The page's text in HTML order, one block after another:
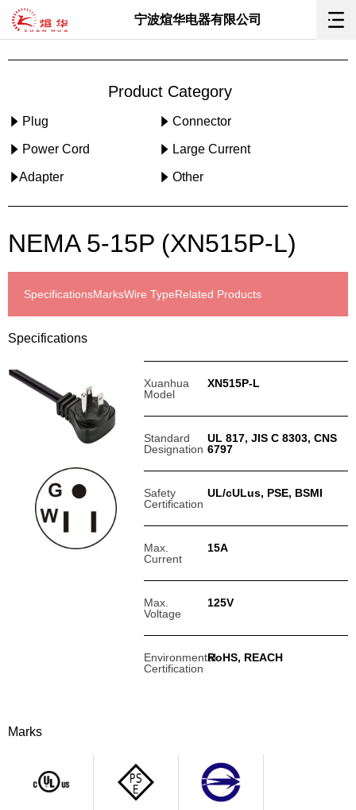
宁波煊华电器有限公司
Product Category
Plug Connector
Power Cord Large Current
Adapter Other
NEMA 5-15P (XN515P-L)
SpecificationsMarksWire TypeRelated Products
Specifications
Xuanhua
Model
XN515P-L
Standard
Designation
UL 817, JIS C 8303, CNS
6797
Safety
Certification
UL/cULus, PSE, BSMI
Max.
Current
15A
Max.
Voltage
125V
Environmental
Certification
RoHS, REACH
Marks